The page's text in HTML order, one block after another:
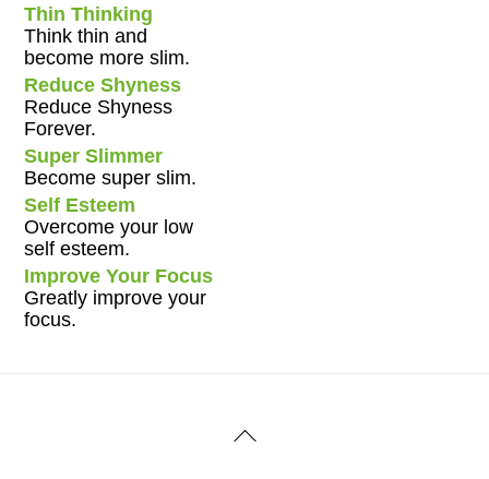
Thin Thinking
Think thin and
become more slim.
Reduce Shyness
Reduce Shyness
Forever.
Super Slimmer
Become super slim.
Self Esteem
Overcome your low
self esteem.
Improve Your Focus
Greatly improve your
focus.
Back